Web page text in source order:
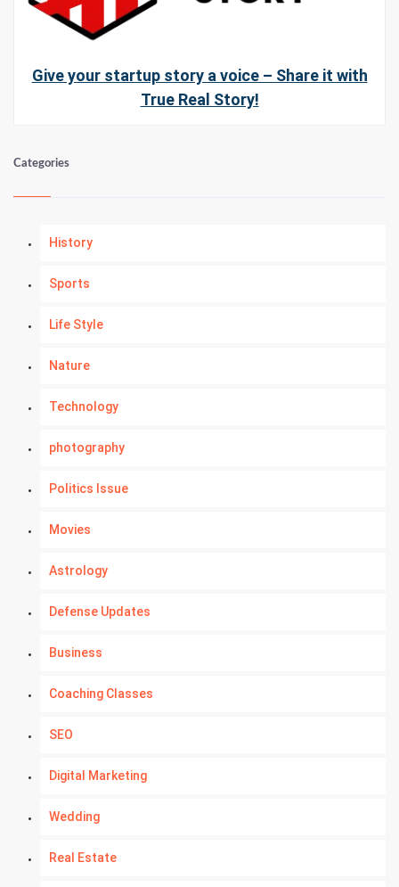
Give your startup story a voice – Share it with
True Real Story!
Categories
History
Sports
Life Style
Nature
Technology
photography
Politics Issue
Movies
Astrology
Defense Updates
Business
Coaching Classes
SEO
Digital Marketing
Wedding
Real Estate